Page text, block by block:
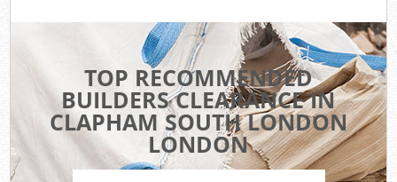
TOP RECOMMENDED
BUILDERS CLEARANCE IN
CLAPHAM SOUTH LONDON
LONDON